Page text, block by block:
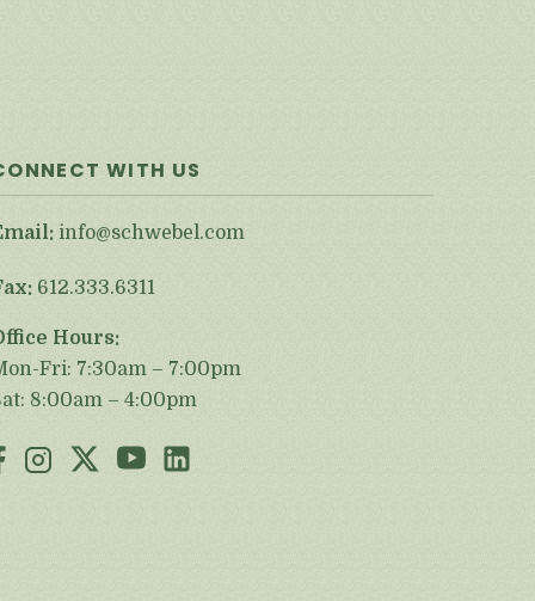
WITH US
info@schwebel.com
612.333.6311
Hours:
Fri: 7:30am – 7:00pm
8:00am – 4:00pm